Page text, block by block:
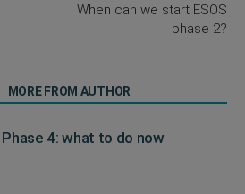
When can we start ESOS
phase 2?
MORE FROM AUTHOR
Phase 4: what to do now